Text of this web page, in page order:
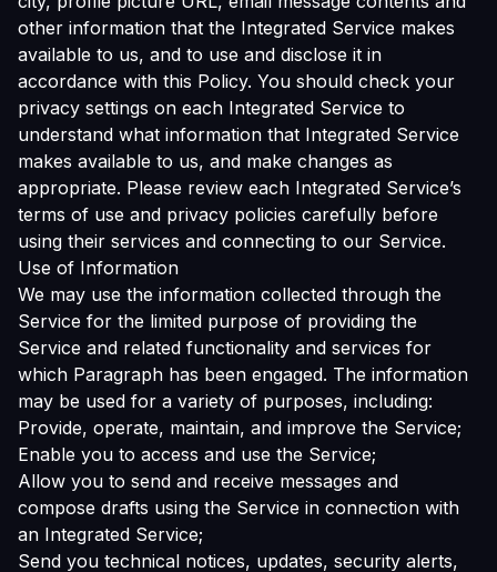
other information that the Integrated Service makes
available to us, and to use and disclose it in
accordance with this Policy. You should check your
privacy settings on each Integrated Service to
understand what information that Integrated Service
makes available to us, and make changes as
appropriate. Please review each Integrated Service’s
terms of use and privacy policies carefully before
using their services and connecting to our Service.
Use of Information
We may use the information collected through the
Service for the limited purpose of providing the
Service and related functionality and services for
which Paragraph has been engaged. The information
may be used for a variety of purposes, including:
Provide, operate, maintain, and improve the Service;
Enable you to access and use the Service;
Allow you to send and receive messages and
compose drafts using the Service in connection with
an Integrated Service;
Send you technical notices, updates, security alerts,